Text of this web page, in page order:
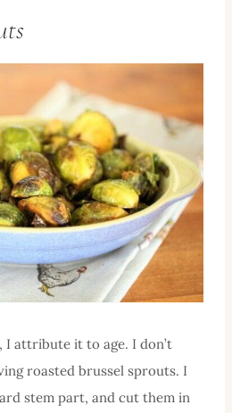
I attribute it to age. I don’t
roasted brussel sprouts. I
stem part, and cut them in